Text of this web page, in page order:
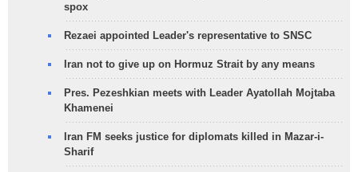
spox
Rezaei appointed Leader's representative to SNSC
Iran not to give up on Hormuz Strait by any means
Pres. Pezeshkian meets with Leader Ayatollah Mojtaba
Khamenei
Iran FM seeks justice for diplomats killed in Mazar-i-
Sharif